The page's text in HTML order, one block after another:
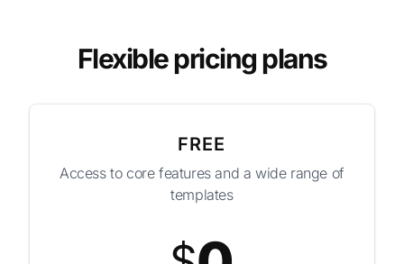
Flexible pricing plans
FREE
Access to core features and a wide range of
templates